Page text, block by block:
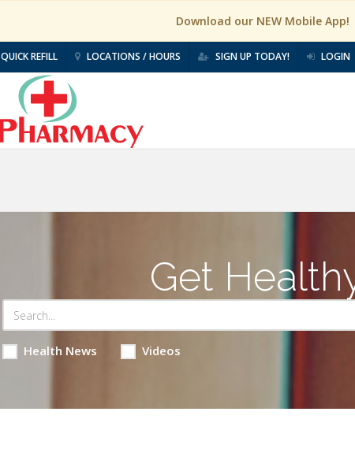
Download our NEW Mobile App!
QUICK REFILL LOCATIONS / HOURS SIGN UP TODAY! LOGIN
Get
Health News Videos